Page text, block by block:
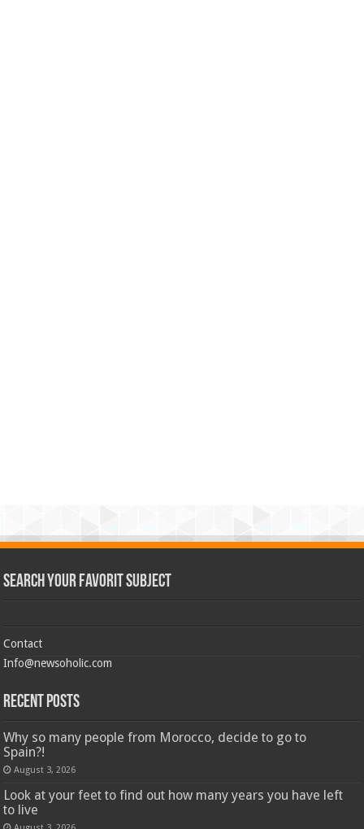
Search Your Favorit Subject
Contact
Info@newsoholic.com
Recent Posts
Why so many people from Morocco, decide to go to
Spain?!
August 3, 2026
Look at your feet to find out how many years you have left
to live